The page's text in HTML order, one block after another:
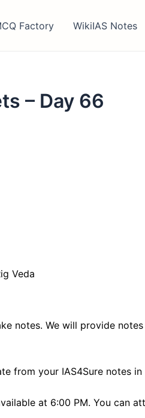
Factory WikiIAS Notes
– Day 66
Veda
notes. We will provide
from your IAS4Sure notes
at 6:00 PM. You can